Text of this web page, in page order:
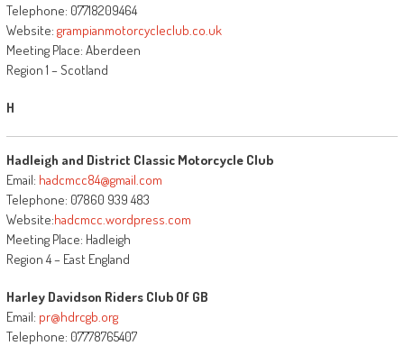
Telephone: 07718209464
Website: grampianmotorcycleclub.co.uk
Meeting Place: Aberdeen
Region 1 – Scotland
H
Hadleigh and District Classic Motorcycle Club
Email: hadcmcc84@gmail.com
Telephone: 07860 939 483
Website:hadcmcc.wordpress.com
Meeting Place: Hadleigh
Region 4 – East England
Harley Davidson Riders Club Of GB
Email: pr@hdrcgb.org
Telephone: 07778765407